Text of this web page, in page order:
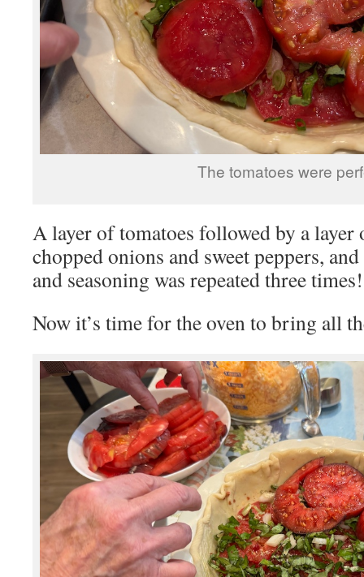
The tomatoes were
A layer of tomatoes followed by a layer
chopped onions and sweet peppers,
and seasoning was repeated three times!
Now it’s time for the oven to bring all